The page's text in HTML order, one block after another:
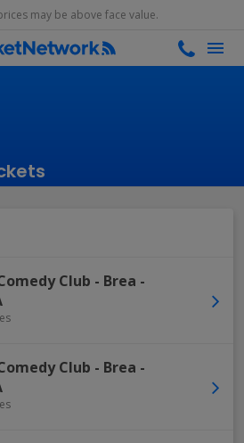
may be above face value.
Club - Brea -
Club - Brea -